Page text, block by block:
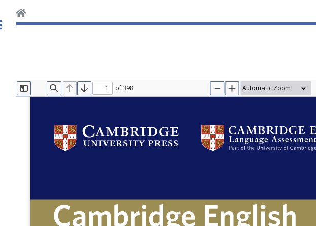
TOGGLE SIDEBAR
FINDPREVIOUS
NEXT of 398 ZOOM OUT
ZOOM IN
Toggle